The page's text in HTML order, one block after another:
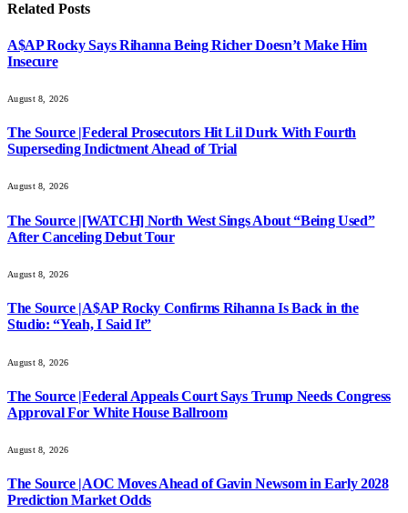
Related Posts
A$AP Rocky Says Rihanna Being Richer Doesn’t Make Him
Insecure
August 8, 2026
The Source |Federal Prosecutors Hit Lil Durk With Fourth
Superseding Indictment Ahead of Trial
August 8, 2026
The Source |[WATCH] North West Sings About “Being Used”
After Canceling Debut Tour
August 8, 2026
The Source |A$AP Rocky Confirms Rihanna Is Back in the
Studio: “Yeah, I Said It”
August 8, 2026
The Source |Federal Appeals Court Says Trump Needs Congress
Approval For White House Ballroom
August 8, 2026
The Source |AOC Moves Ahead of Gavin Newsom in Early 2028
Prediction Market Odds